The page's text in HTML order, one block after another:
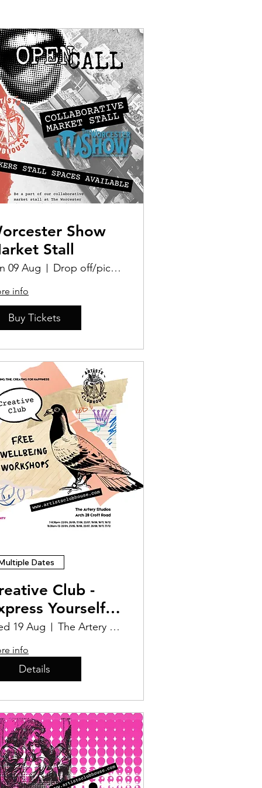
Show
Stall
09 Aug Drop off/pick up Location TBD
info
Buy Tickets
Dates
Club -
Yourself
19 Aug The Artery Studios CIC
info
Details